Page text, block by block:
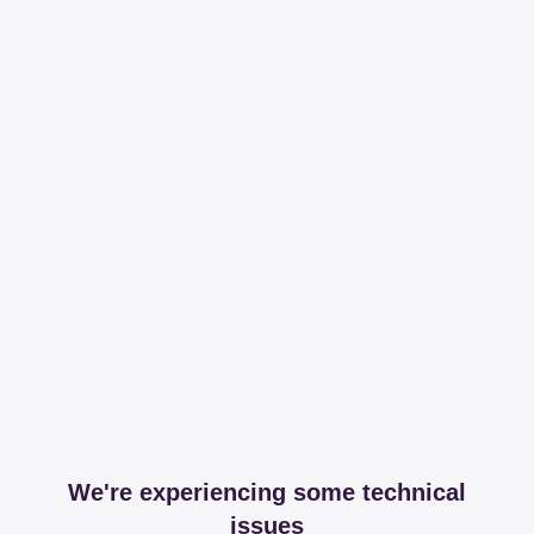
We're experiencing some technical
issues